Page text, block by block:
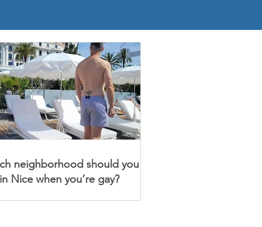
neighborhood should you
Nice when you’re gay?